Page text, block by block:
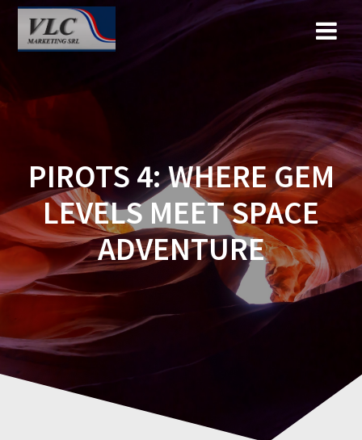
Saltar
al
PIROTS 4: WHERE GEM
LEVELS MEET SPACE
ADVENTURE